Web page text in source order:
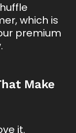
which is
premium
Make
it.